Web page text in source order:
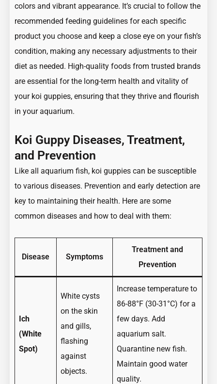
colors and vibrant appearance. It’s crucial to follow the
recommended feeding guidelines for each specific
product you choose and keep a close eye on your fish’s
condition, making any necessary adjustments to their
diet as needed. High-quality foods from trusted brands
are essential for the long-term health and vitality of
your koi guppies, ensuring that they thrive and flourish
in your aquarium.
Koi Guppy Diseases, Treatment,
and Prevention
Like all aquarium fish, koi guppies can be susceptible
to various diseases. Prevention and early detection are
key to maintaining their health. Here are some
common diseases and how to deal with them:
Disease Symptoms
Treatment and
Prevention
Ich
(White
Spot)
White cysts
on the skin
and gills,
flashing
against
objects.
Increase temperature to
86-88°F (30-31°C) for a
few days. Add
aquarium salt.
Quarantine new fish.
Maintain good water
quality.